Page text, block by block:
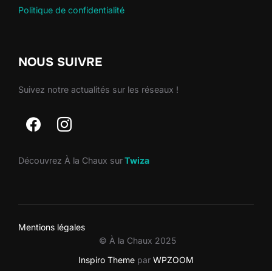
Politique de confidentialité
NOUS SUIVRE
Suivez notre actualités sur les réseaux !
Découvrez À la Chaux surTwiza
Mentions légales
© À la Chaux 2025
Inspiro Theme par WPZOOM